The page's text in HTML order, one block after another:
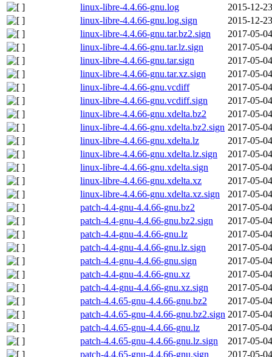
linux-libre-4.4.66-gnu.log
2015-12-
linux-libre-4.4.66-gnu.log.sign
2015-12-
linux-libre-4.4.66-gnu.tar.bz2.sign
2017-05-
linux-libre-4.4.66-gnu.tar.lz.sign
2017-05-
linux-libre-4.4.66-gnu.tar.sign
2017-05-
linux-libre-4.4.66-gnu.tar.xz.sign
2017-05-
linux-libre-4.4.66-gnu.vcdiff
2017-05-
linux-libre-4.4.66-gnu.vcdiff.sign
2017-05-
linux-libre-4.4.66-gnu.xdelta.bz2
2017-05-
linux-libre-4.4.66-gnu.xdelta.bz2.sign 2017-05-
linux-libre-4.4.66-gnu.xdelta.lz
2017-05-
linux-libre-4.4.66-gnu.xdelta.lz.sign
2017-05-
linux-libre-4.4.66-gnu.xdelta.sign
2017-05-
linux-libre-4.4.66-gnu.xdelta.xz
2017-05-
linux-libre-4.4.66-gnu.xdelta.xz.sign
2017-05-
patch-4.4-gnu-4.4.66-gnu.bz2
2017-05-
patch-4.4-gnu-4.4.66-gnu.bz2.sign
2017-05-
patch-4.4-gnu-4.4.66-gnu.lz
2017-05-
patch-4.4-gnu-4.4.66-gnu.lz.sign
2017-05-
patch-4.4-gnu-4.4.66-gnu.sign
2017-05-
patch-4.4-gnu-4.4.66-gnu.xz
2017-05-
patch-4.4-gnu-4.4.66-gnu.xz.sign
2017-05-
patch-4.4.65-gnu-4.4.66-gnu.bz2
2017-05-
patch-4.4.65-gnu-4.4.66-gnu.bz2.sign 2017-05-
patch-4.4.65-gnu-4.4.66-gnu.lz
2017-05-
patch-4.4.65-gnu-4.4.66-gnu.lz.sign
2017-05-
patch-4.4.65-gnu-4.4.66-gnu.sign
2017-05-